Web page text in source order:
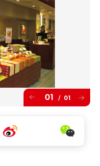
01 / 01